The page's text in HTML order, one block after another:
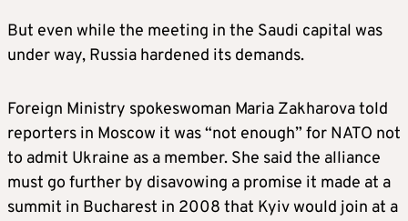
But even while the meeting in the Saudi capital was
under way, Russia hardened its demands.
Foreign Ministry spokeswoman Maria Zakharova told
reporters in Moscow it was “not enough” for NATO not
to admit Ukraine as a member. She said the alliance
must go further by disavowing a promise it made at a
summit in Bucharest in 2008 that Kyiv would join at a